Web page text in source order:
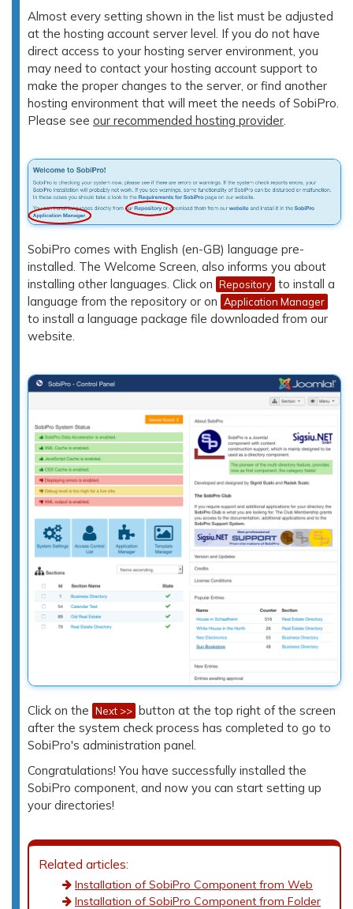
Almost every setting shown in the list must be adjusted
at the hosting account server level. If you do not have
direct access to your hosting server environment, you
may need to contact your hosting account support to
make the proper changes to the server, or find another
hosting environment that will meet the needs of SobiPro.
Please see our recommended hosting provider
SobiPro comes with English (en-GB) language pre-
installed. The Welcome Screen, also informs you about
installing other languages. Click on Repository to install a
language from the repository or on Application Manager
to install a language package file downloaded from our
website.
Click on the Next >>
button at the top right of the screen
after the system check process has completed to go to
SobiPro's administration panel.
Congratulations! You have successfully installed the
SobiPro component, and now you can start setting up
your directories!
Related articles:
Installation of SobiPro Component from Web
Installation of SobiPro Component from Folder